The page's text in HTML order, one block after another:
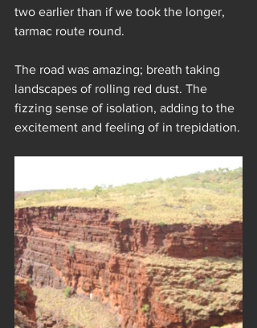
two earlier than if we took the longer,
tarmac route round.
The road was amazing; breath taking
landscapes of rolling red dust. The
fizzing sense of isolation, adding to the
excitement and feeling of in trepidation.